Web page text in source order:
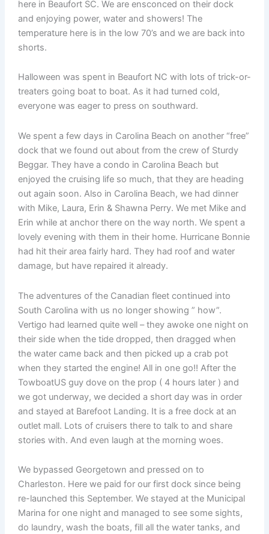
here in Beaufort SC. We are ensconced on their dock
and enjoying power, water and showers! The
temperature here is in the low 70’s and we are back into
shorts.
Halloween was spent in Beaufort NC with lots of trick-or-
treaters going boat to boat. As it had turned cold,
everyone was eager to press on southward.
We spent a few days in Carolina Beach on another “free”
dock that we found out about from the crew of Sturdy
Beggar. They have a condo in Carolina Beach but
enjoyed the cruising life so much, that they are heading
out again soon. Also in Carolina Beach, we had dinner
with Mike, Laura, Erin & Shawna Perry. We met Mike and
Erin while at anchor there on the way north. We spent a
lovely evening with them in their home. Hurricane Bonnie
had hit their area fairly hard. They had roof and water
damage, but have repaired it already.
The adventures of the Canadian fleet continued into
South Carolina with us no longer showing ” how”.
Vertigo had learned quite well – they awoke one night on
their side when the tide dropped, then dragged when
the water came back and then picked up a crab pot
when they started the engine! All in one go!! After the
TowboatUS guy dove on the prop ( 4 hours later ) and
we got underway, we decided a short day was in order
and stayed at Barefoot Landing. It is a free dock at an
outlet mall. Lots of cruisers there to talk to and share
stories with. And even laugh at the morning woes.
We bypassed Georgetown and pressed on to
Charleston. Here we paid for our first dock since being
re-launched this September. We stayed at the Municipal
Marina for one night and managed to see some sights,
do laundry, wash the boats, fill all the water tanks, and